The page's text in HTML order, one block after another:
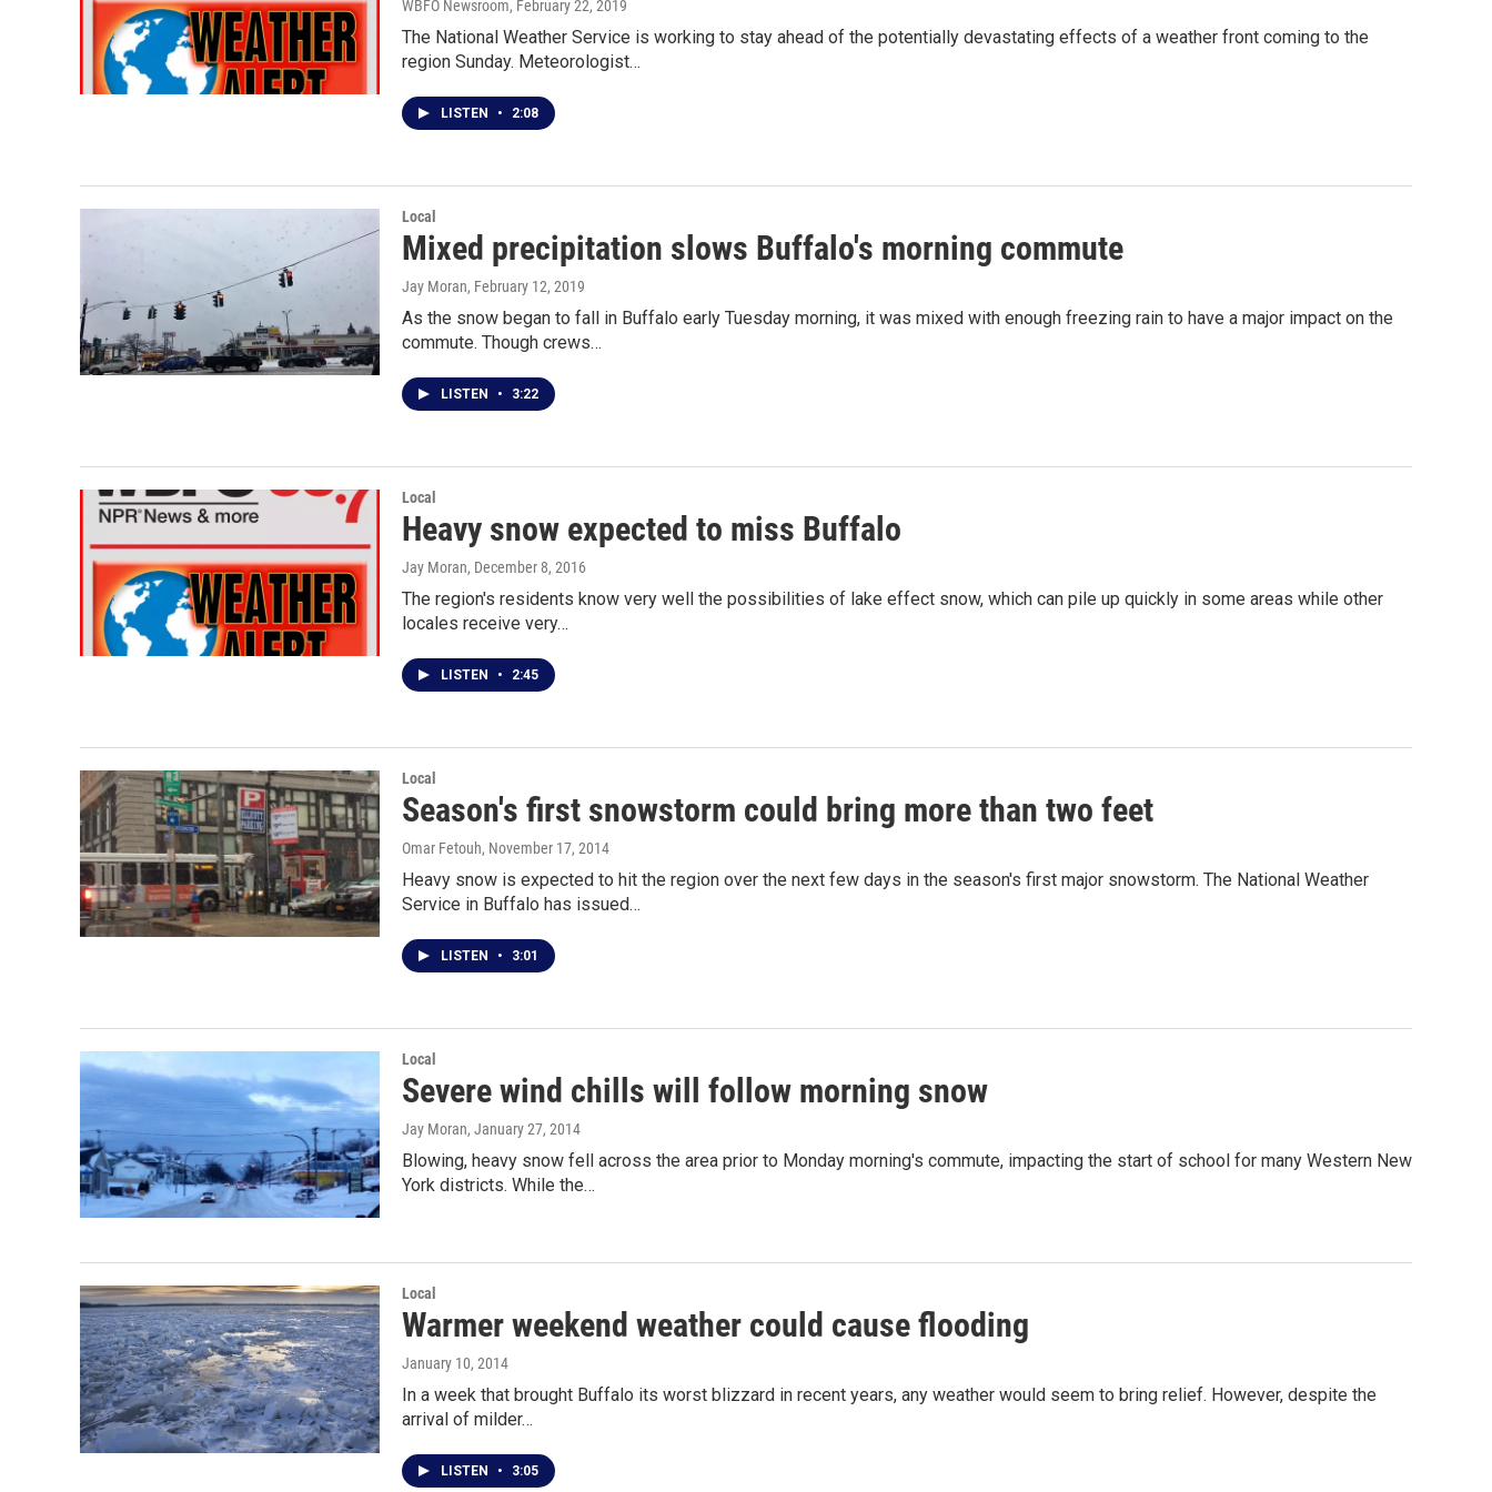
WBFO Newsroom, February 22, 2019
The National Weather Service is working to stay ahead of the potentially devastating effects of a weather front coming to the
region Sunday. Meteorologist…
LISTEN • 2:08
Local
Mixed precipitation slows Buffalo's morning commute
Jay Moran, February 12, 2019
As the snow began to fall in Buffalo early Tuesday morning, it was mixed with enough freezing rain to have a major impact on the
commute. Though crews…
LISTEN • 3:22
Local
Heavy snow expected to miss Buffalo
Jay Moran, December 8, 2016
The region's residents know very well the possibilities of lake effect snow, which can pile up quickly in some areas while other
locales receive very…
LISTEN • 2:45
Local
Season's first snowstorm could bring more than two feet
Omar Fetouh, November 17, 2014
Heavy snow is expected to hit the region over the next few days in the season's first major snowstorm. The National Weather
Service in Buffalo has issued…
LISTEN • 3:01
Local
Severe wind chills will follow morning snow
Jay Moran, January 27, 2014
Blowing, heavy snow fell across the area prior to Monday morning's commute, impacting the start of school for many Western New
York districts. While the…
Local
Warmer weekend weather could cause flooding
January 10, 2014
In a week that brought Buffalo its worst blizzard in recent years, any weather would seem to bring relief. However, despite the
arrival of milder…
LISTEN • 3:05